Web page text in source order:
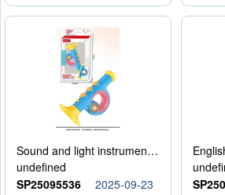
Sound and light instruments - trumpet
undefined
SP25095536
2025-09-23